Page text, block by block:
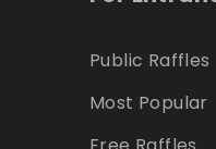
Public Raffles
Most Popular